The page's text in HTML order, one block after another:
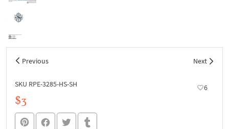
Previous Next
SKU RPE-3285-HS-SH 6
$3